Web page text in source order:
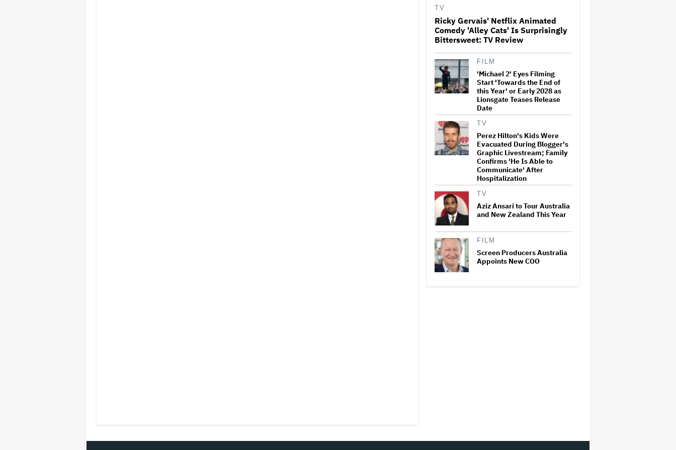
'The Walking Dead' Franchise
to Stream on Both Netflix and
Under New $500 Million Deal
'The Devil Wears Prada 2' Hits
15.2 Million Views in Five
Days on Streaming, Disney's
Biggest Live-Action Movie
Premiere Since 'Deadpool
&#038…
New Zealand’s Hugely
Successful Children’s Series
‘Kiri and Lou’ Heads to
Cinemas
'One Night Only' Review:
Monica Barbaro and Callum
Sexless Sex Comedy
TV
Ricky Gervais' Netflix Animated
Comedy 'Alley Cats' Is Surprisingly
Bittersweet: TV Review
FILM
'Michael 2' Eyes Filming
Start 'Towards the End of
this Year' or Early 2028 as
Lionsgate Teases Release
Date
TV
Perez Hilton's Kids Were
Evacuated During Blogger's
Graphic Livestream; Family
Confirms 'He Is Able to
Communicate' After
Hospitalization
TV
Aziz Ansari to Tour Australia
and New Zealand This Year
FILM
Screen Producers Australia
Appoints New COO